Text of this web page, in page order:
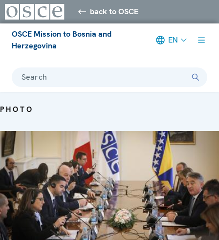
back to OSCE
OSCE Mission to Bosnia and
Herzegovina
EN
Search
PHOTO